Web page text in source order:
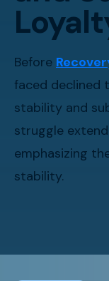
Before
faced declined
stability and
struggle
emphasizing
stability.